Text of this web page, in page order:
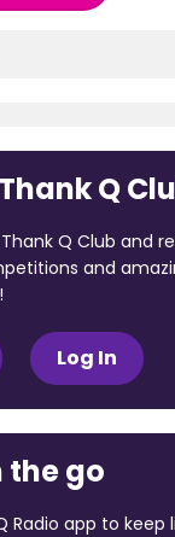
Q
Q Club and
and
Log In
the go
Radio app to keep